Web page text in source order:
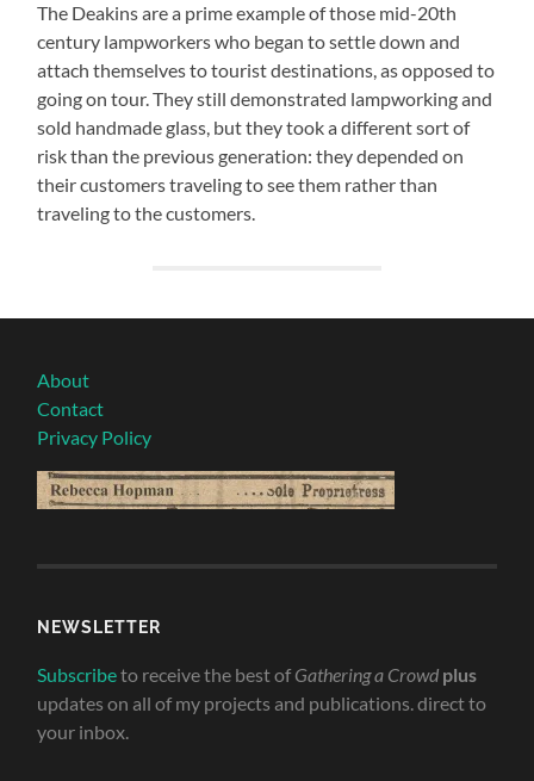
The Deakins are a prime example of those mid-20th
century lampworkers who began to settle down and
attach themselves to tourist destinations, as opposed to
going on tour. They still demonstrated lampworking and
sold handmade glass, but they took a different sort of
risk than the previous generation: they depended on
their customers traveling to see them rather than
traveling to the customers.
About
Contact
Privacy Policy
NEWSLETTER
Subscribeto receive the best of Gathering a Crowd plus
updates on all of my projects and publications. direct to
your inbox.